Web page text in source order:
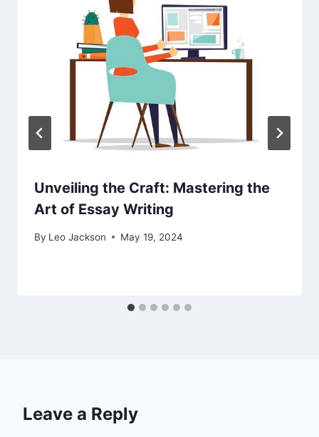
Unveiling the Craft: Mastering the
Art of Essay Writing
By Leo Jackson May 19, 2024
Leave a Reply